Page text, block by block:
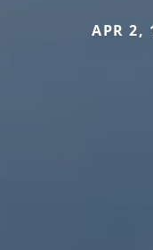
APR 2,